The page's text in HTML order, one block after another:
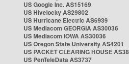
US Google Inc. AS15169
US Hivelocity AS29802
US Hurricane Electric AS6939
US Mediacom GEORGIA AS30036
US Mediacom IOWA AS30036
US Oregon State University AS4201
US PACKET CLEARING HOUSE
US PenTeleData AS3737